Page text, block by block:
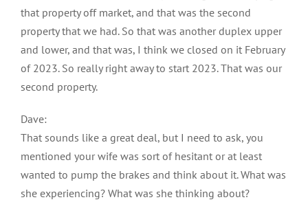
that property off market, and that was the second
property that we had. So that was another duplex upper
and lower, and that was, I think we closed on it February
of 2023. So really right away to start 2023. That was our
second property.
Dave:
That sounds like a great deal, but I need to ask, you
mentioned your wife was sort of hesitant or at least
wanted to pump the brakes and think about it. What was
she experiencing? What was she thinking about?